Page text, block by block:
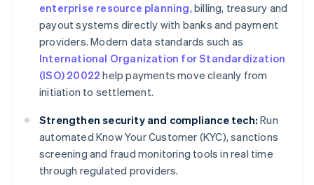
enterprise resource planning, billing, treasury and
payout systems directly with banks and payment
providers. Modern data standards such as
International Organization for Standardization
(ISO) 20022 help payments move cleanly from
initiation to settlement.
Strengthen security and compliance tech: Run
automated Know Your Customer (KYC), sanctions
screening and fraud monitoring tools in real time
through regulated providers.